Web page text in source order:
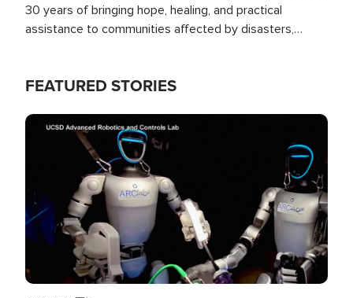
30 years of bringing hope, healing, and practical
assistance to communities affected by disasters,
FEATURED STORIES
Image